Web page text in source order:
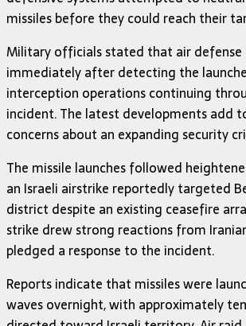
missiles before they could reach their
Military officials stated that air defense
immediately after detecting the
interception operations continuing
incident. The latest developments add
concerns about an expanding security
The missile launches followed
an Israeli airstrike reportedly targeted
district despite an existing ceasefire
strike drew strong reactions from
pledged a response to the incident.
Reports indicate that missiles were
waves overnight, with approximately